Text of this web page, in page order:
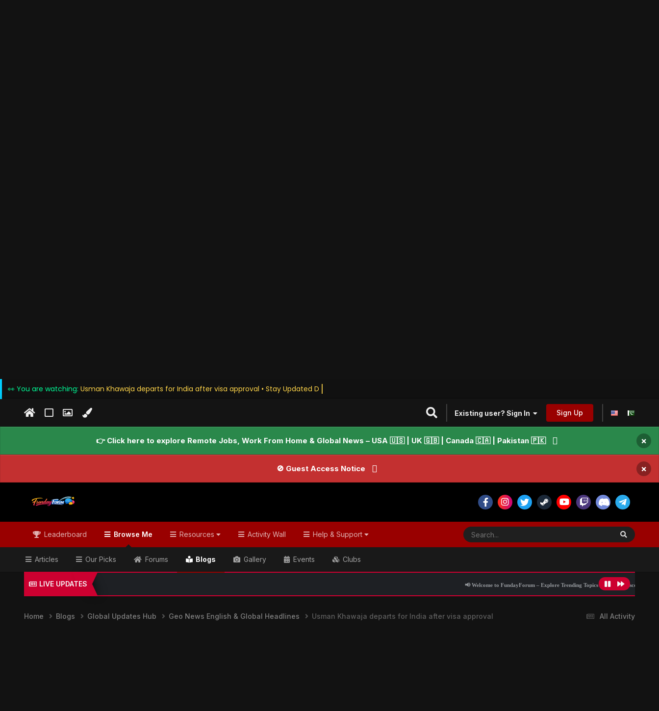
👀 You are watching: Usman Khawaja departs for India after visa approval • Stay Updated Daily
Existing user? Sign In Sign Up
👉 Click here to explore Remote Jobs, Work From Home & Global News – USA 🇺🇸 | UK 🇬🇧 | Canada 🇨🇦 | Pakistan 🇵🇰 ×
🚫 Guest Access Notice ×
Leaderboard Browse Me
Articles Our Picks Forums Blogs Gallery Events Clubs
Resources Activity Wall Help & Support
LIVE UPDATES 📢 Welcome to FundayForum – Explore Trending Topics 🌟 Discover What’s Trending Today
All Activity
Home Blogs Global Updates Hub Geo News English & Global Headlines Usman Khawaja departs for India after visa approval